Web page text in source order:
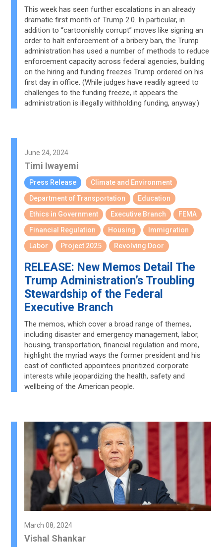
This week has seen further escalations in an already
dramatic first month of Trump 2.0. In particular, in
addition to “cartoonishly corrupt” moves like signing an
order to halt enforcement of a bribery ban, the Trump
administration has used a number of methods to reduce
enforcement capacity across federal agencies, building
on the hiring and funding freezes Trump ordered on his
first day in office. (While judges have readily agreed to
challenges to the funding freeze, it appears the
administration is illegally withholding funding, anyway.)
June 24, 2024
Timi Iwayemi
Press Release
Climate and Environment
Department of Transportation
Education
Ethics in Government
Executive Branch
FEMA
Financial Regulation
Housing
Immigration
Labor
Project 2025 Revolving Door
RELEASE: New Memos Detail The
Trump Administration’s Troubling
Stewardship of the Federal
Executive Branch
The memos, which cover a broad range of themes,
including disaster and emergency management, labor,
housing, transportation, financial regulation and more,
highlight the myriad ways the former president and his
cast of conflicted appointees prioritized corporate
interests while jeopardizing the health, safety and
wellbeing of the American people.
March 08, 2024
Vishal Shankar